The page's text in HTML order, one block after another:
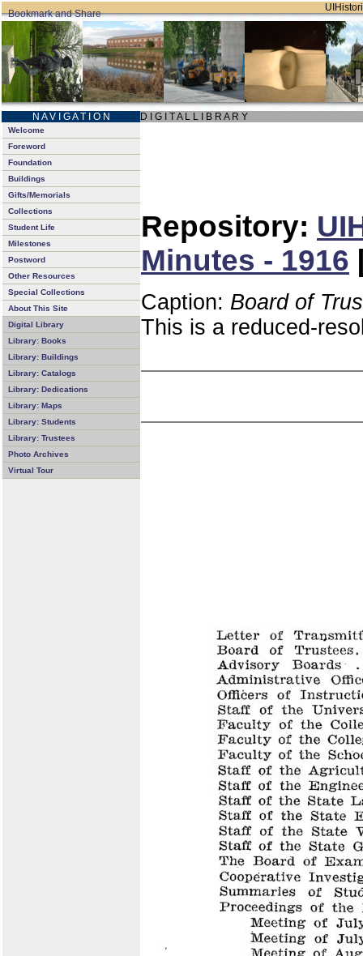
N A V I G A T I O N D I G I T A L L I B R A R Y
Welcome
Foreword
Foundation
Buildings
Gifts/Memorials
Collections
Student Life
Milestones
Postword
Other Resources
Special Collections
About This Site
Digital Library
Library: Books
Library: Buildings
Library: Catalogs
Library: Dedications
Library: Maps
Library: Students
Library: Trustees
Photo Archives
Virtual Tour
Repository:
Minutes - 1916
Caption: Board of
This is a reduced-